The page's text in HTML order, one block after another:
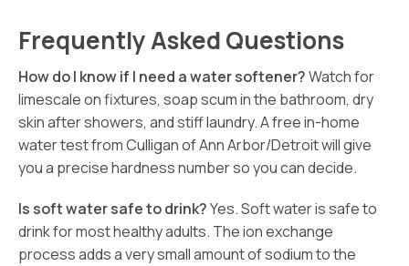
Frequently Asked Questions
How do I know if I need a water softener?Watch for
limescale on fixtures, soap scum in the bathroom, dry
skin after showers, and stiff laundry. A free in-home
water test from Culligan of Ann Arbor/Detroit will give
you a precise hardness number so you can decide.
Is soft water safe to drink?Yes. Soft water is safe to
drink for most healthy adults. The ion exchange
process adds a very small amount of sodium to the